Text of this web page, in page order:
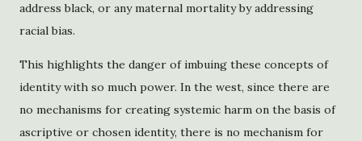
address black, or any maternal mortality by addressing
racial bias.
This highlights the danger of imbuing these concepts of
identity with so much power. In the west, since there are
no mechanisms for creating systemic harm on the basis of
ascriptive or chosen identity, there is no mechanism for